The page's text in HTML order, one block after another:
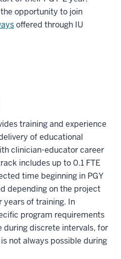
opportunity to join
offered through IU
training and experience
of educational
clinician-educator career
includes up to 0.1 FTE
time beginning in PGY
depending on the project
years of training. In
program requirements
discrete intervals, for
not always possible during